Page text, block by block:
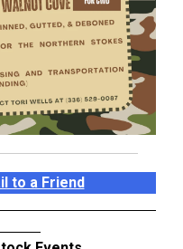
to a Friend